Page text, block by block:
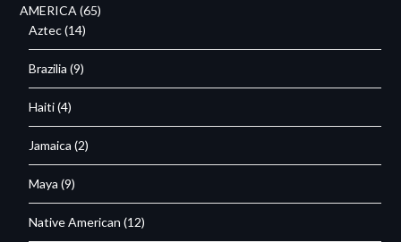
AMERICA (65)
Aztec(14)
Brazilia (9)
Haiti(4)
Jamaica (2)
Maya (9)
Native American (12)